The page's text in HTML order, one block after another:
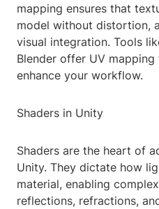
mapping ensures that
model without distortion,
visual integration. Tools
Blender offer UV
enhance your workflow.
Shaders in Unity
Shaders are the heart of
Unity. They dictate how
material, enabling
reflections, refractions,